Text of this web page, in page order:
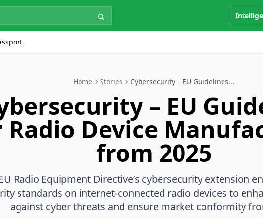
Home Stories Cybersecurity – EU Guidelines...
– EU
Device
from 2025
Radio Equipment Directive’s cybersecurity extension
standards on internet-connected radio devices to
against cyber threats and ensure market conformity